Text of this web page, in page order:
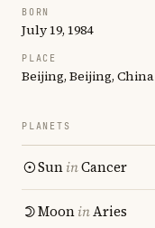
BORN
July 19, 1984
PLACE
Beijing, Beijing, China
PLANETS
SuninCancer
MooninAries